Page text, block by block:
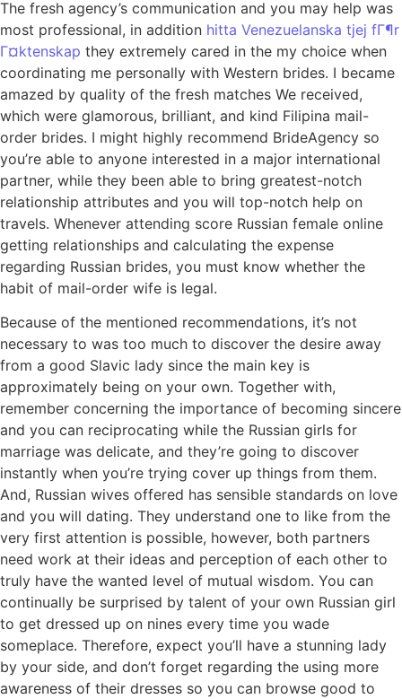
The fresh agency’s communication and you may help was
most professional, in addition hitta Venezuelanska tjej fГ¶r
Г¤ktenskap they extremely cared in the my choice when
coordinating me personally with Western brides. I became
amazed by quality of the fresh matches We received,
which were glamorous, brilliant, and kind Filipina mail-
order brides. I might highly recommend BrideAgency so
you’re able to anyone interested in a major international
partner, while they been able to bring greatest-notch
relationship attributes and you will top-notch help on
travels. Whenever attending score Russian female online
getting relationships and calculating the expense
regarding Russian brides, you must know whether the
habit of mail-order wife is legal.
Because of the mentioned recommendations, it’s not
necessary to was too much to discover the desire away
from a good Slavic lady since the main key is
approximately being on your own. Together with,
remember concerning the importance of becoming sincere
and you can reciprocating while the Russian girls for
marriage was delicate, and they’re going to discover
instantly when you’re trying cover up things from them.
And, Russian wives offered has sensible standards on love
and you will dating. They understand one to like from the
very first attention is possible, however, both partners
need work at their ideas and perception of each other to
truly have the wanted level of mutual wisdom. You can
continually be surprised by talent of your own Russian girl
to get dressed up on nines every time you wade
someplace. Therefore, expect you’ll have a stunning lady
by your side, and don’t forget regarding the using more
awareness of their dresses so you can browse good to